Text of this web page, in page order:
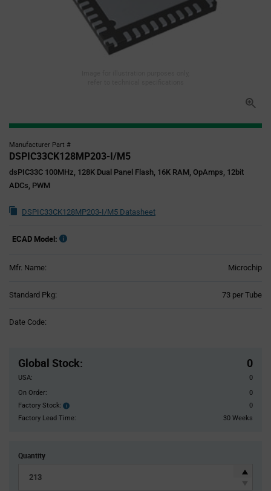
Manufacturer Part #
DSPIC33CK128MP203-I/M5
dsPIC33C 100MHz, 128K Dual Panel Flash, 16K RAM, OpAmps, 12bit
ADCs, PWM
DSPIC33CK128MP203-I/M5 Datasheet
ECAD Model:
Mfr. Name: Microchip
Standard Pkg: 73 per Tube
Date Code:
Global Stock: 0
USA:
0
On Order:
0
Factory Stock:
Factory
Stock:
0
Factory Lead Time:
30 Weeks
Quantity